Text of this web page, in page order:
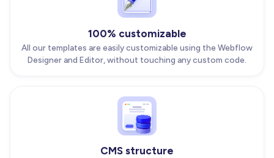
100% customizable
All our templates are easily customizable using the Webflow
Designer and Editor, without touching any custom code.
CMS structure